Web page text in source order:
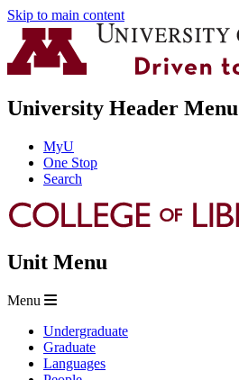
Skip to main content
University Header Menu
MyU
One Stop
Search
Unit Menu
Menu
Undergraduate
Graduate
Languages